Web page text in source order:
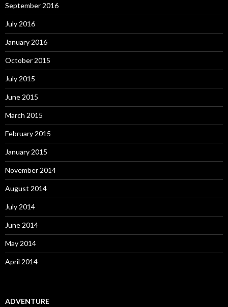
September 2016
July 2016
January 2016
October 2015
July 2015
June 2015
March 2015
February 2015
January 2015
November 2014
August 2014
July 2014
June 2014
May 2014
April 2014
ADVENTURE